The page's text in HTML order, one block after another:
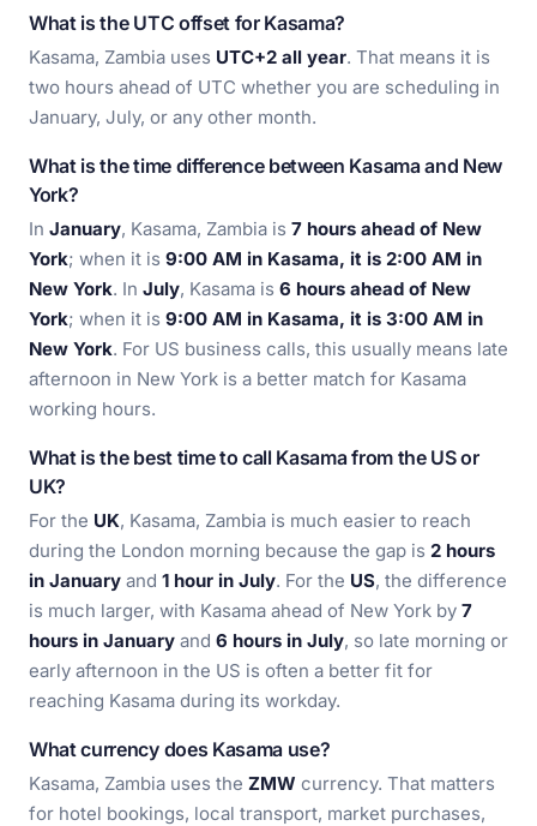
What is the UTC offset for Kasama?
Kasama, Zambia uses UTC+2 all year. That means it is
two hours ahead of UTC whether you are scheduling in
January, July, or any other month.
What is the time difference between Kasama and New
York?
In January, Kasama, Zambia is 7 hours ahead of New
York; when it is 9:00 AM in Kasama, it is 2:00 AM in
New York. In July, Kasama is 6 hours ahead of New
York; when it is 9:00 AM in Kasama, it is 3:00 AM in
New York. For US business calls, this usually means late
afternoon in New York is a better match for Kasama
working hours.
What is the best time to call Kasama from the US or
UK?
For the UK, Kasama, Zambia is much easier to reach
during the London morning because the gap is 2 hours
in January and 1 hour in July. For the US, the difference
is much larger, with Kasama ahead of New York by 7
hours in January and 6 hours in July, so late morning or
early afternoon in the US is often a better fit for
reaching Kasama during its workday.
What currency does Kasama use?
Kasama, Zambia uses the ZMW currency. That matters
for hotel bookings, local transport, market purchases,